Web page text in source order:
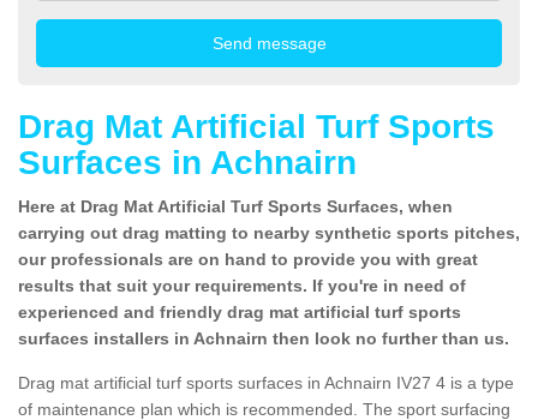
Drag Mat Artificial Turf Sports
Surfaces in Achnairn
Here at Drag Mat Artificial Turf Sports Surfaces, when
carrying out drag matting to nearby synthetic sports pitches,
our professionals are on hand to provide you with great
results that suit your requirements. If you're in need of
experienced and friendly drag mat artificial turf sports
surfaces installers in Achnairn then look no further than us.
Drag mat artificial turf sports surfaces in Achnairn IV27 4 is a type
of maintenance plan which is recommended. The sport surfacing